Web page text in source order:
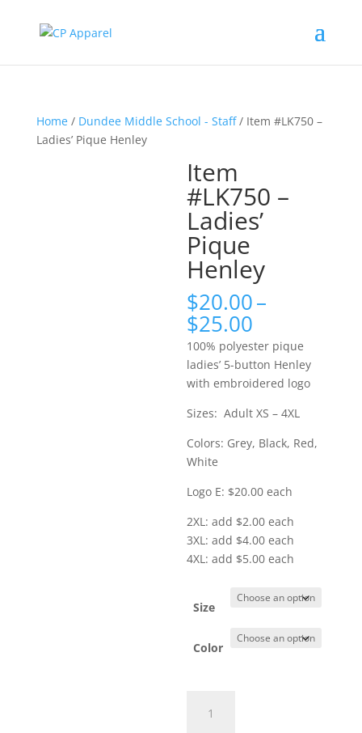
Home/ Dundee Middle School - Staff/ Item #LK750 –
Ladies’ Pique Henley
Item
#LK750 –
Ladies’
Pique
Henley
$20.00–
$25.00
range:
$20.00
through
$25.00
100% polyester pique
ladies’ 5-button Henley
with embroidered logo
Sizes: Adult XS – 4XL
Colors: Grey, Black, Red,
White
Logo E: $20.00 each
2XL: add $2.00 each
3XL: add $4.00 each
4XL: add $5.00 each
Size
Color
#LK750